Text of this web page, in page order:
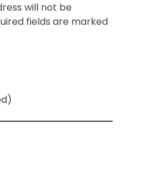
will not be
fields are marked